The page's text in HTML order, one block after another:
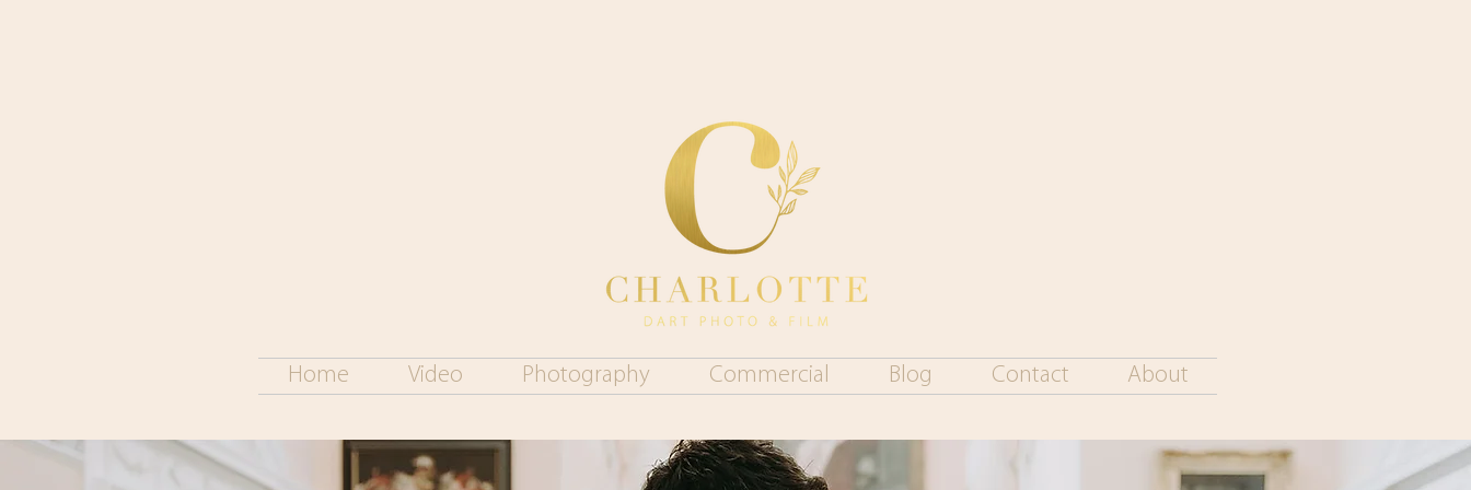
Home Video Photography Commercial Blog Contact About